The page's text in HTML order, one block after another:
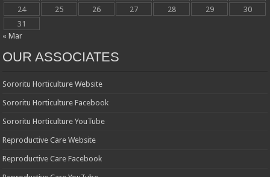
24
25 26 27 28 29
30
31
« Mar
OUR ASSOCIATES
Sororitu Horticulture Website
Sororitu Horticulture Facebook
Sororitu Horticulture YouTube
Reproductive Care Website
Reproductive Care Facebook